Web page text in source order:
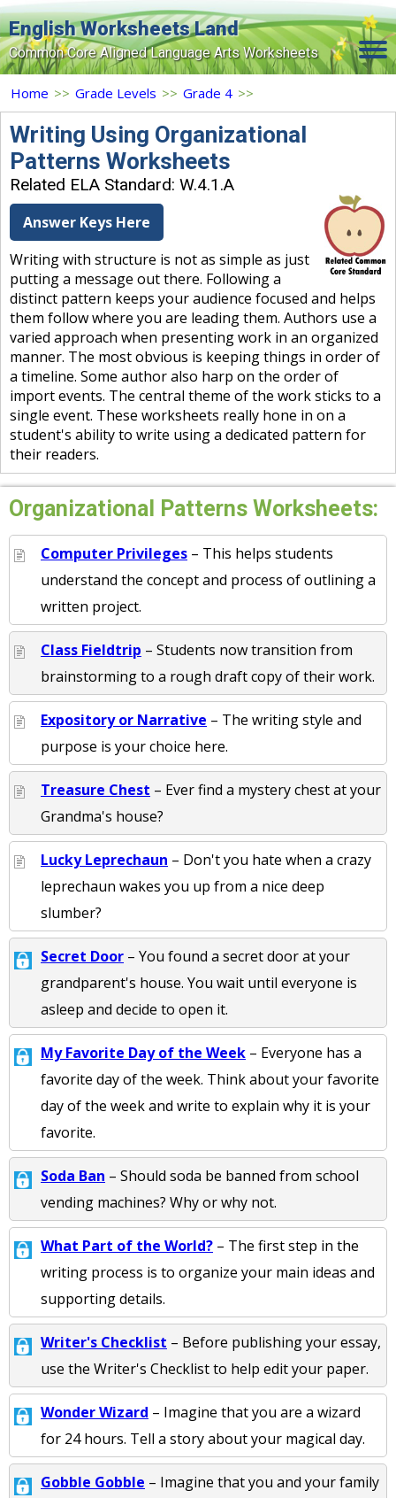
English Worksheets Land
Common Core Aligned Language Arts Worksheets
Home
Grade Levels
Topics
Search Site
Login
Signup Now
Home >> Grade Levels >> Grade 4 >>
Writing Using Organizational
Patterns Worksheets
Related ELA Standard: W.4.1.A
Answer Keys Here
Writing with structure is not as simple as just
putting a message out there. Following a
distinct pattern keeps your audience focused and helps
them follow where you are leading them. Authors use a
varied approach when presenting work in an organized
manner. The most obvious is keeping things in order of
a timeline. Some author also harp on the order of
import events. The central theme of the work sticks to a
single event. These worksheets really hone in on a
student's ability to write using a dedicated pattern for
their readers.
Organizational Patterns Worksheets:
Computer Privileges – This helps students
understand the concept and process of outlining a
written project.
Class Fieldtrip – Students now transition from
brainstorming to a rough draft copy of their work.
Expository or Narrative – The writing style and
purpose is your choice here.
Treasure Chest – Ever find a mystery chest at your
Grandma's house?
Lucky Leprechaun – Don't you hate when a crazy
leprechaun wakes you up from a nice deep
slumber?
Secret Door – You found a secret door at your
grandparent's house. You wait until everyone is
asleep and decide to open it.
My Favorite Day of the Week – Everyone has a
favorite day of the week. Think about your favorite
day of the week and write to explain why it is your
favorite.
Soda Ban – Should soda be banned from school
vending machines? Why or why not.
What Part of the World? – The first step in the
writing process is to organize your main ideas and
supporting details.
Writer's Checklist – Before publishing your essay,
use the Writer's Checklist to help edit your paper.
Wonder Wizard – Imagine that you are a wizard
for 24 hours. Tell a story about your magical day.
Gobble Gobble – Imagine that you and your family